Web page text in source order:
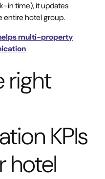
in time), it updates
entire hotel group.
multi-property
right
KPIs
hotel